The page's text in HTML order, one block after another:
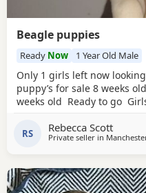
Beagle puppies
Ready Now 1 Year Old Male
Only 1 girls left now
puppy’s for sale 8 weeks
weeks old Ready to go
viewed has they are
required to secure £600
RS Rebecca Scott
Private seller in